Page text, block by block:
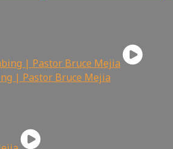
| Pastor Bruce Mejia